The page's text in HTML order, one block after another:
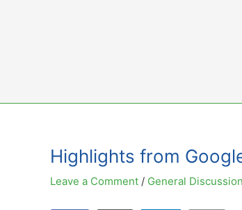
Highlights from
Leave a Comment / General Discussion